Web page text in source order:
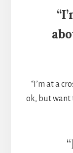
“I’m at a
ok, but want